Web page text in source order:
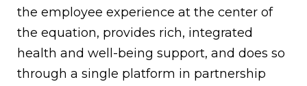
the employee experience at the center of
the equation, provides rich, integrated
health and well-being support, and does so
through a single platform in partnership